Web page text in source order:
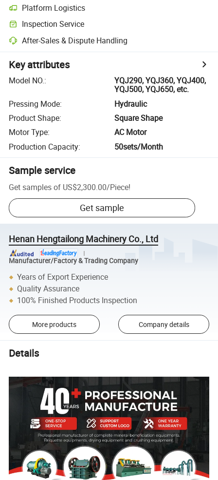
Platform Logistics
Inspection Service
After-Sales & Dispute Handling
Key attributes
Model NO.:
YQJ290, YQJ360, YQJ400,
YQJ500, YQJ650, etc.
Pressing Mode:
Hydraulic
Product Shape:
Square Shape
Motor Type:
AC Motor
Production Capacity: 50sets/Month
Sample service
Get samples of US$2,300.00/Piece!
Get sample
Henan Hengtailong Machinery Co., Ltd
Manufacturer/Factory & Trading Company
Years of Export Experience
Quality Assurance
100% Finished Products Inspection
More products Company details
Details